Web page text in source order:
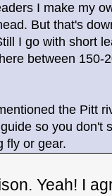
I make my
But that's
I go with short
between 150-
the Pitt
so you don't
fly or gear.
Yeah! I